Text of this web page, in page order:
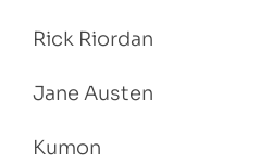
Rick Riordan
Jane Austen
Kumon